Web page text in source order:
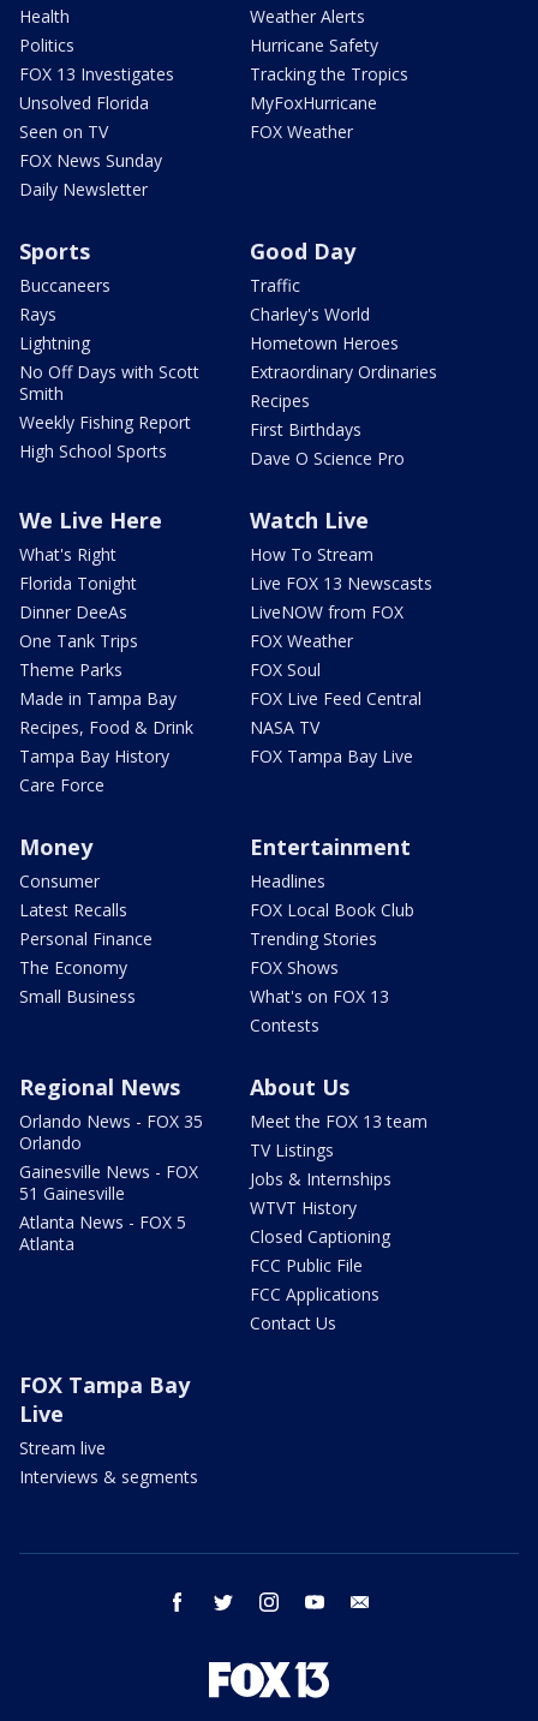
Health
Politics
FOX 13 Investigates
Unsolved Florida
Seen on TV
FOX News Sunday
Daily Newsletter
Weather Alerts
Hurricane Safety
Tracking the Tropics
MyFoxHurricane
FOX Weather
Sports
Buccaneers
Rays
Lightning
No Off Days with Scott
Smith
Weekly Fishing Report
High School Sports
Good Day
Traffic
Charley's World
Hometown Heroes
Extraordinary Ordinaries
Recipes
First Birthdays
Dave O Science Pro
We Live Here
What's Right
Florida Tonight
Dinner DeeAs
One Tank Trips
Theme Parks
Made in Tampa Bay
Recipes, Food & Drink
Tampa Bay History
Care Force
Watch Live
How To Stream
Live FOX 13 Newscasts
LiveNOW from FOX
FOX Weather
FOX Soul
FOX Live Feed Central
NASA TV
FOX Tampa Bay Live
Money
Consumer
Latest Recalls
Personal Finance
The Economy
Small Business
Entertainment
Headlines
FOX Local Book Club
Trending Stories
FOX Shows
What's on FOX 13
Contests
Regional News
Orlando News - FOX 35
Orlando
Gainesville News - FOX
51 Gainesville
Atlanta News - FOX 5
Atlanta
About Us
Meet the FOX 13 team
TV Listings
Jobs & Internships
WTVT History
Closed Captioning
FCC Public File
FCC Applications
Contact Us
FOX Tampa Bay
Live
Stream live
Interviews & segments
facebook twitter instagram youtube